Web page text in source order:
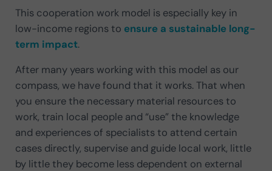
This cooperation work model is especially key in
low-income regions to ensure a sustainable long-
term impact.
After many years working with this model as our
compass, we have found that it works. That when
you ensure the necessary material resources to
work, train local people and “use” the knowledge
and experiences of specialists to attend certain
cases directly, supervise and guide local work, little
by little they become less dependent on external